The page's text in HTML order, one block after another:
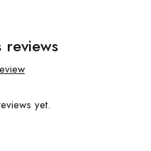
reviews
yet.